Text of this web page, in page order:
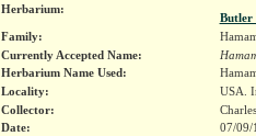
Herbarium:
Butler
Family:
Currently Accepted Name:
Herbarium Name Used:
Locality:
USA.
Collector:
Date:
07/09/